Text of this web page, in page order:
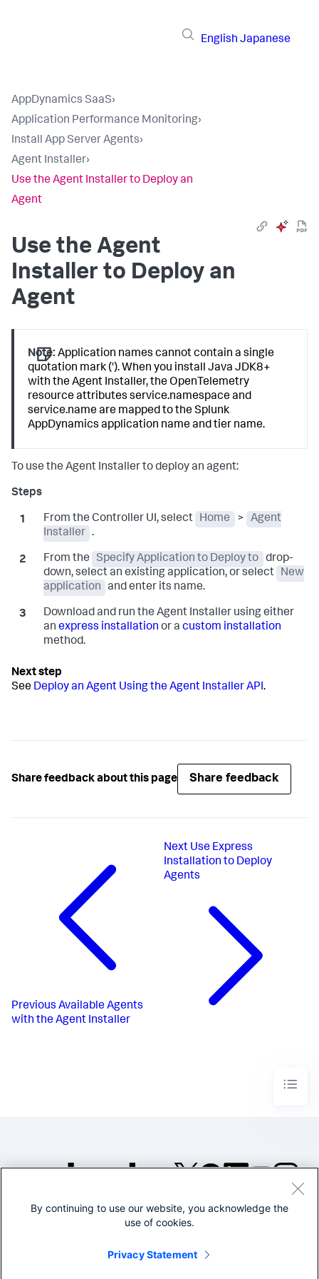
English Japanese
AppDynamics SaaS›
Application Performance Monitoring›
Install App Server Agents›
Agent Installer›
Use the Agent Installer to Deploy an
Agent
Use the Agent
Installer to Deploy an
Agent
Note: Application names cannot contain a single
quotation mark ('). When you install Java JDK8+
with the Agent Installer, the OpenTelemetry
resource attributes service.namespace and
service.name are mapped to theSplunk
AppDynamics application name and tier name.
To use the Agent Installer to deploy an agent:
From the Controller UI, select Home >
Agent
Installer .
From the Specify Application to Deploy to
drop-
down, select an existing application, or select
New
application
and enter its name.
Download and run the Agent Installer using either
an express installation or a custom installation
method.
See Deploy an Agent Using the Agent Installer API.
Share feedback about this page Share feedback
Previous Available Agents
with the Agent Installer
Next Use Express
Installation to Deploy
Agents
©2005-2026 Splunk Inc. All
Legal
By continuing to use our website, you acknowledge the
use of cookies.
Privacy Statement